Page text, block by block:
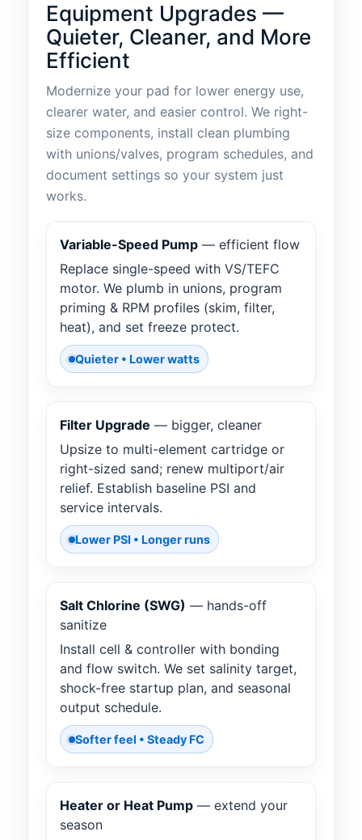
Equipment Upgrades —
Quieter, Cleaner, and More
Efficient
Modernize your pad for lower energy use,
clearer water, and easier control. We right-
size components, install clean plumbing
with unions/valves, program schedules, and
document settings so your system just
works.
Variable-Speed Pump — efficient flow
Replace single-speed with VS/TEFC
motor. We plumb in unions, program
priming & RPM profiles (skim, filter,
heat), and set freeze protect.
Quieter • Lower watts
Filter Upgrade — bigger, cleaner
Upsize to multi-element cartridge or
right-sized sand; renew multiport/air
relief. Establish baseline PSI and
service intervals.
Lower PSI • Longer runs
Salt Chlorine (SWG) — hands-off
sanitize
Install cell & controller with bonding
and flow switch. We set salinity target,
shock-free startup plan, and seasonal
output schedule.
Softer feel • Steady FC
Heater or Heat Pump — extend your
season